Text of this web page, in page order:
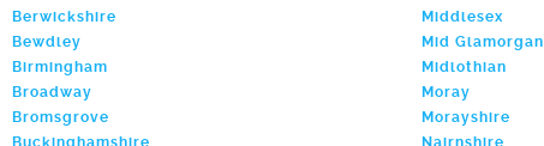
Berwickshire
Bewdley
Birmingham
Broadway
Bromsgrove
Buckinghamshire
Middlesex
Mid Glamorgan
Midlothian
Moray
Morayshire
Nairnshire